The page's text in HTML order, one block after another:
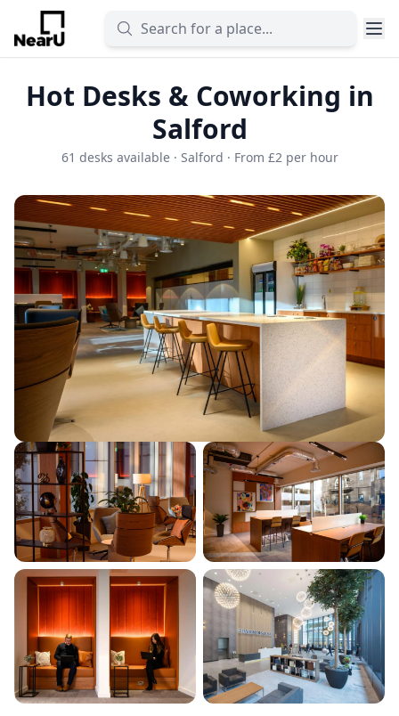
Hot Desks & Coworking in
Salford
61 desks available · Salford · From £2 per hour